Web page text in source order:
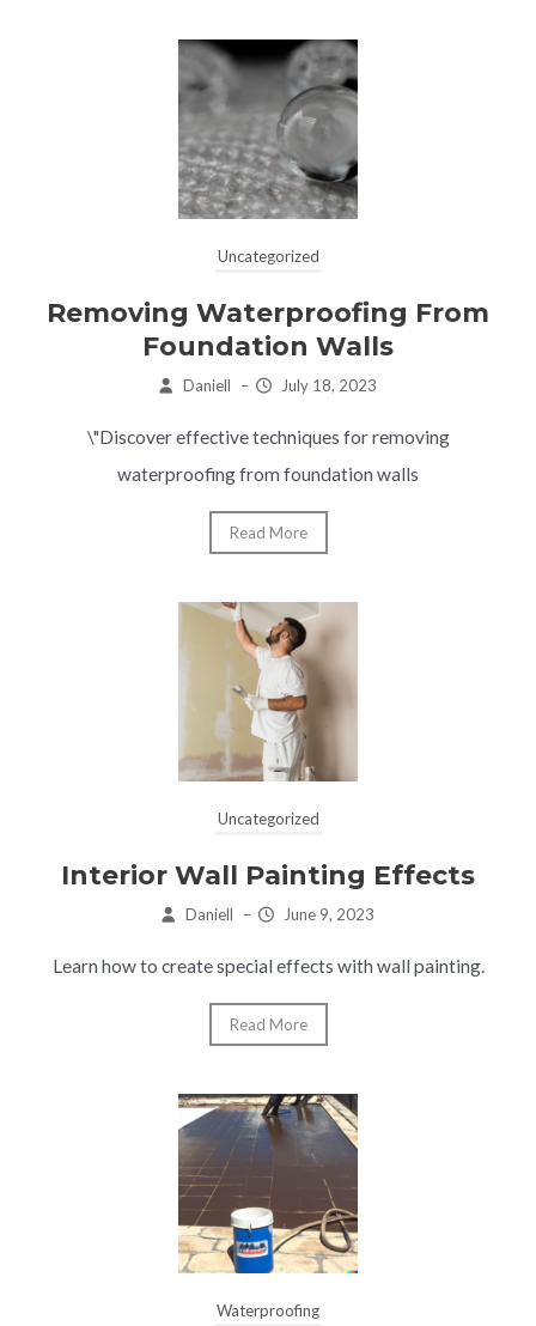
Uncategorized
Removing Waterproofing From
Foundation Walls
Daniell – July 18, 2023
\"Discover effective techniques for removing
waterproofing from foundation walls
Read More
Uncategorized
Interior Wall Painting Effects
Daniell – June 9, 2023
Learn how to create special effects with wall painting.
Read More
Waterproofing